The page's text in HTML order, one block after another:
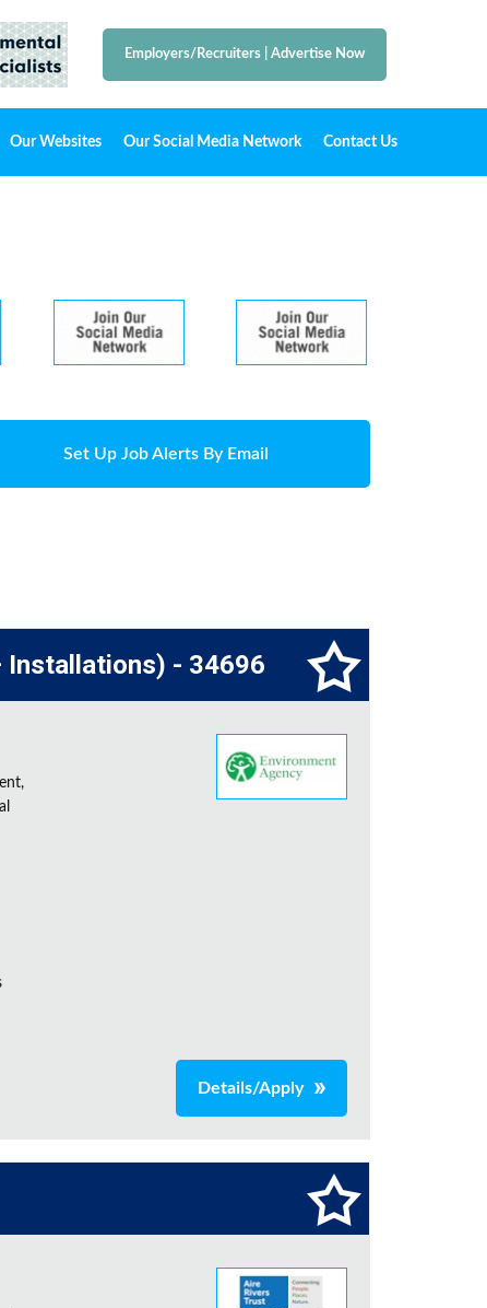
Employers/Recruiters Advertise Now
Our Websites Our Social Media Network Contact Us
Set Up Job Alerts By Email
Installations) - 34696
Details/Apply